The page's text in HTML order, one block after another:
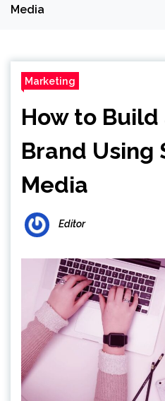
Media
Marketing
How to Build
Brand Using
Media
Editor